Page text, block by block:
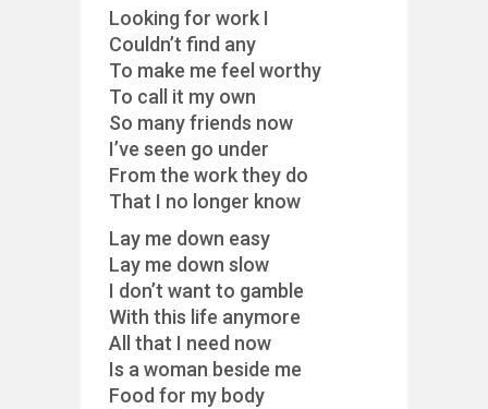
Looking for work I
Couldn’t find any
To make me feel worthy
To call it my own
So many friends now
I’ve seen go under
From the work they do
That I no longer know
Lay me down easy
Lay me down slow
I don’t want to gamble
With this life anymore
All that I need now
Is a woman beside me
Food for my body